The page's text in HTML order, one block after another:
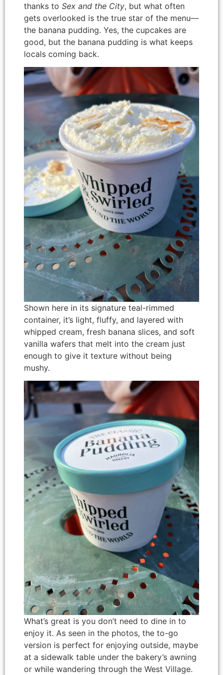
thanks to Sex and the City, but what often
gets overlooked is the true star of the menu—
the banana pudding. Yes, the cupcakes are
good, but the banana pudding is what keeps
locals coming back.
Shown here in its signature teal-rimmed
container, it’s light, fluffy, and layered with
whipped cream, fresh banana slices, and soft
vanilla wafers that melt into the cream just
enough to give it texture without being
mushy.
What’s great is you don’t need to dine in to
enjoy it. As seen in the photos, the to-go
version is perfect for enjoying outside, maybe
at a sidewalk table under the bakery’s awning
or while wandering through the West Village.